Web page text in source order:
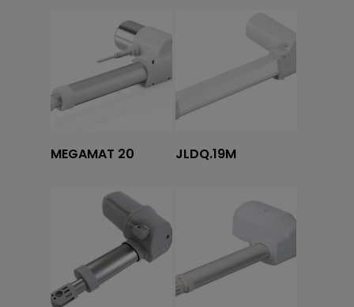
Tovább olvasom
MEGAMAT 20 Tovább olvasom
JLDQ.19M